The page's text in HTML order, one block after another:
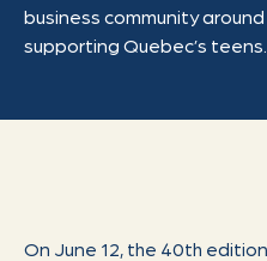
business community
supporting Quebec’s teens.
On June 12, the 40th